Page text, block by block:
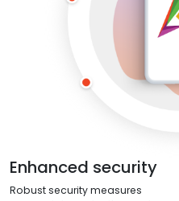
Enhanced security
Robust security measures